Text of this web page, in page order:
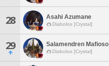
28 Asahi Azumane
Diabolos [Crystal]
29 Salamendren Mafioso
Diabolos [Crystal]